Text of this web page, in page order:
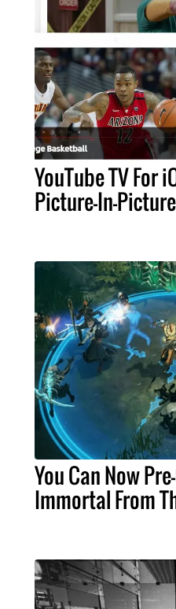
YouTube TV For
Picture-In-
You Can Now
Immortal From